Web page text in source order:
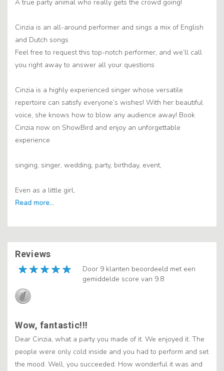
A true party animal who really gets the crowd going!
Cinzia is an all-around performer and sings a mix of English
and Dutch songs
Feel free to request this top-notch performer, and we’ll call
you right away to answer all your questions
Cinzia is a highly experienced singer whose versatile
repertoire can satisfy everyone’s wishes! With her beautiful
voice, she knows how to blow any audience away! Book
Cinzia now on ShowBird and enjoy an unforgettable
experience
singing, singer, wedding, party, birthday, event,
Even as a little girl,
Reviews
Door 9 klanten beoordeeld met een
gemiddelde score van 9.8
Wow, fantastic!!!
Dear Cinzia, what a party you made of it. We enjoyed it. The
people were only cold inside and you had to perform and set
the mood. Well, you succeeded. How wonderful it was and